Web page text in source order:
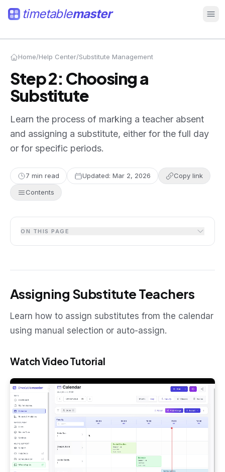
timetablemaster
Home/Help Center/Substitute Management
Step 2: Choosing a
Substitute
Learn the process of marking a teacher absent
and assigning a substitute, either for the full day
or for specific periods.
7 min read Updated: Mar 2, 2026 Copy link
Contents
ON THIS PAGE
Assigning Substitute Teachers
Learn how to assign substitutes from the calendar
using manual selection or auto-assign.
Watch Video Tutorial